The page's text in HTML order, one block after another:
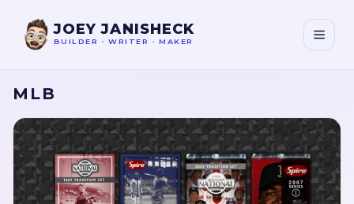
JOEY JANISHECK
BUILDER • WRITER • MAKER
MLB